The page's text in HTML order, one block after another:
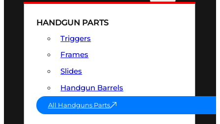
HANDGUN PARTS
Triggers
Frames
Slides
Handgun Barrels
All Handguns Parts